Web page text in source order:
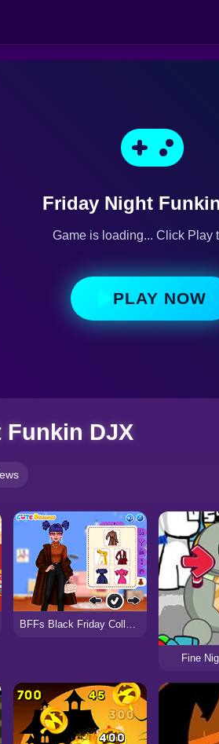
Friday Night
Game is loading... Click Play
PLAY NOW
DJX
BFFs Black Friday Collections
Fine